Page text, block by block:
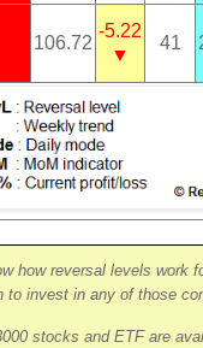
106.72
-5.22
▼
41
how reversal levels work
to invest in any of those
stocks and ETF are